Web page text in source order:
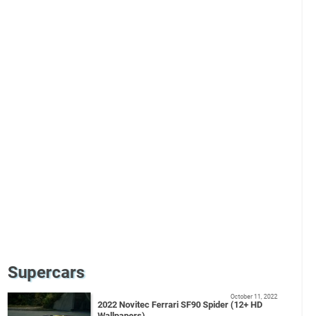
Supercars
2022 Novitec Ferrari SF90 Spider (12+ HD
October 11, 2022